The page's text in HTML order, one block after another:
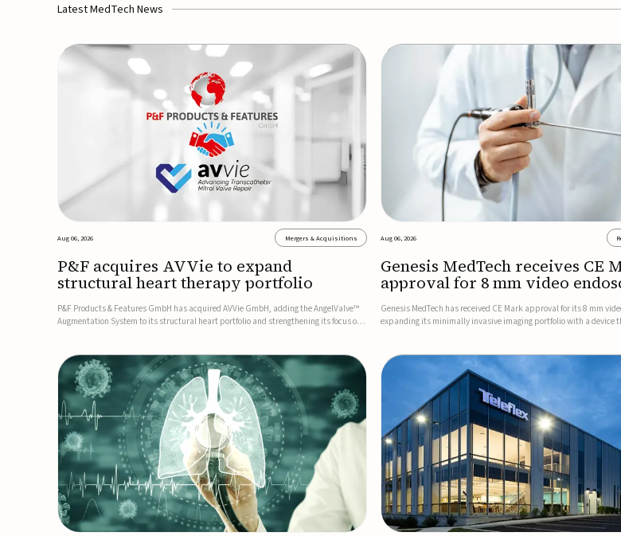
Latest MedTech News
Aug 06, 2026 Mergers & Acquisitions
P&F acquires AVVie to expand
structural heart therapy portfolio
P&F Products & Features GmbH has acquired AVVie GmbH, adding the AngelValve™
Augmentation System to its structural heart portfolio and strengthening its focus on
Aug 06, 2026
Genesis MedTech receives CE
approval for 8 mm video
Genesis MedTech has received CE Mark approval for its 8 mm
expanding its minimally invasive imaging portfolio with a device